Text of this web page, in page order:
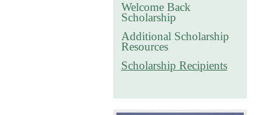
Welcome Back
Scholarship
Additional Scholarship
Resources
Scholarship Recipients